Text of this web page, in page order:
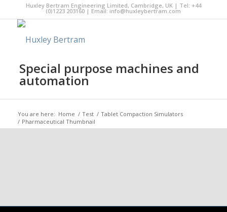
Huxley Bertram Engineering Limited, Cambridge, UK | Tel: +44
(0)1223 203160 | Email: info@huxleybertram.com
Special purpose machines and
automation
You are here: Home / Test / Tablet Compaction Simulators
/ Pharmaceutical Thumbnail